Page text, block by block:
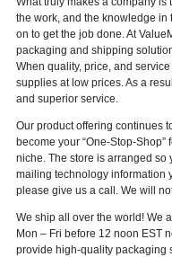
the work, and the knowledge
on to get the job done. At
packaging and shipping
When quality, price, and
supplies at low prices. As a
and superior service.
Our product offering continues
become your “One-Stop-
niche. The store is arranged so
mailing technology information
please give us a call. We will
We ship all over the world! We
Mon – Fri before 12 noon EST
provide high-quality packaging